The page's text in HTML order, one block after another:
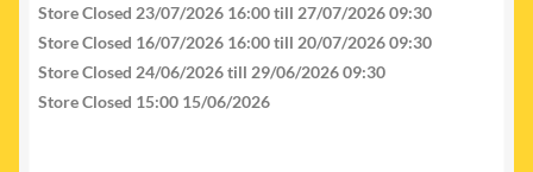
Store Closed 23/07/2026 16:00 till 27/07/2026 09:30
Store Closed 16/07/2026 16:00 till 20/07/2026 09:30
Store Closed 24/06/2026 till 29/06/2026 09:30
Store Closed 15:00 15/06/2026